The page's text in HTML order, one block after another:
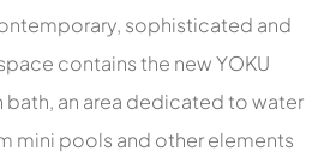
sophisticated and
contains the new YOKU
bath, an area dedicated to water
mini pools and other elements